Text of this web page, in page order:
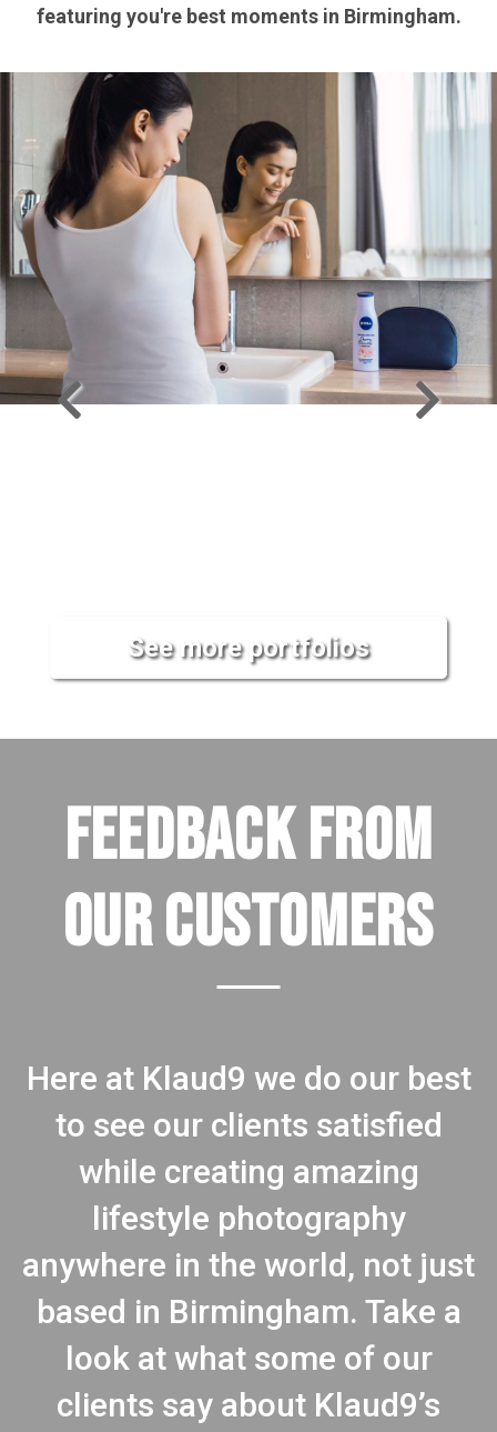
featuring you're best moments in Birmingham.
See more portfolios
FEEDBACK FROM
OUR CUSTOMERS
Here at Klaud9 we do our best
to see our clients satisfied
while creating amazing
lifestyle photography
anywhere in the world, not just
based in Birmingham. Take a
look at what some of our
clients say about Klaud9’s